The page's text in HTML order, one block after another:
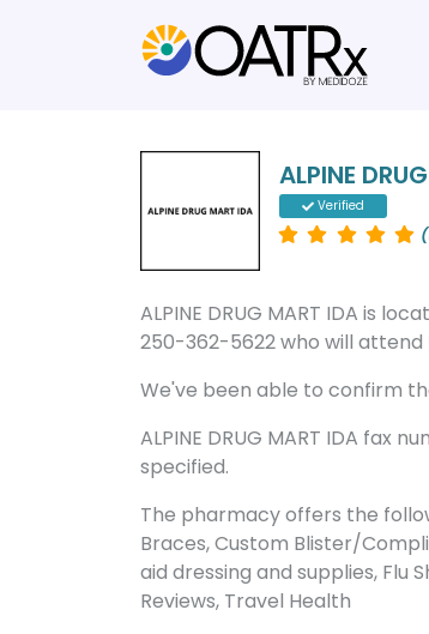
ALPINE
Verified
ALPINE DRUG MART IDA is
250-362-5622 who will
We've been able to confirm
ALPINE DRUG MART IDA fax
specified.
The pharmacy offers the
Braces, Custom Blister/
aid dressing and supplies, Flu
Reviews, Travel Health